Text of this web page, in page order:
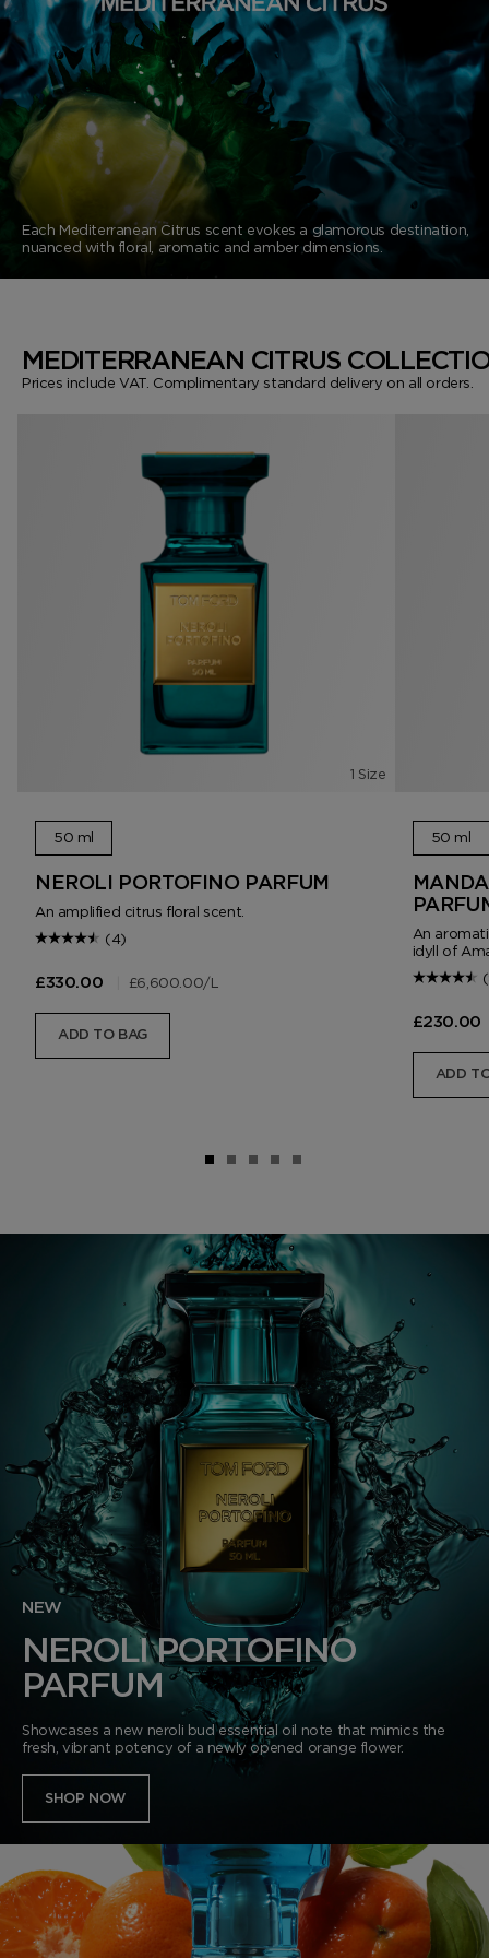
VANILLA SEX
NOIR EXTREME
WOODY
MUSK
LEATHER
BEARD OIL
DEODORANT
POWDER
LIP BALM
LIP BLUSH
Each Mediterranean Citrus scent evokes a glamorous destination,
nuanced with floral, aromatic and amber dimensions.
MEDITERRANEAN CITRUS
Prices include VAT. Complimentary standard delivery on all orders.
1 Size
50 ml
NEROLI PORTOFINO PARFUM
An amplified citrus floral scent.
(4)
£330.00 £6,600.00/L
ADD TO BAG
50 ml
An
idyll of
£230.00
ADD
NEW
NEROLI PORTOFINO
PARFUM
Showcases a new neroli bud essential oil note that mimics the
fresh, vibrant potency of a newly opened orange flower.
SHOP NOW